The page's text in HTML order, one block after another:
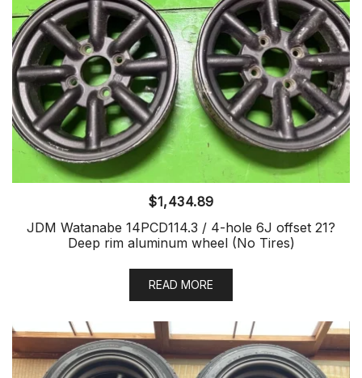
$1,434.89
JDM Watanabe 14PCD114.3 / 4-hole 6J offset 21?
Deep rim aluminum wheel (No Tires)
READ MORE